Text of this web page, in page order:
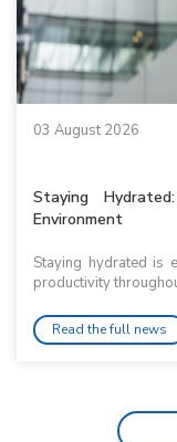
03 August 2026
Staying
Environment
Staying hydrated is
productivity
Read the full news